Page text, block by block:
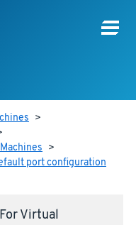
>
>
port configuration
Virtual